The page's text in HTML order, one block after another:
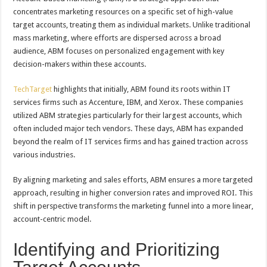
concentrates marketing resources on a specific set of high-value
target accounts, treating them as individual markets. Unlike traditional
mass marketing, where efforts are dispersed across a broad
audience, ABM focuses on personalized engagement with key
decision-makers within these accounts.
TechTarget highlights that initially, ABM found its roots within IT
services firms such as Accenture, IBM, and Xerox. These companies
utilized ABM strategies particularly for their largest accounts, which
often included major tech vendors. These days, ABM has expanded
beyond the realm of IT services firms and has gained traction across
various industries.
By aligning marketing and sales efforts, ABM ensures a more targeted
approach, resulting in higher conversion rates and improved ROI. This
shift in perspective transforms the marketing funnel into a more linear,
account-centric model.
Identifying and Prioritizing